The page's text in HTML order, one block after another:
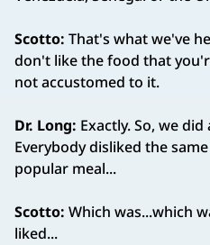
Scotto: That's what we've
don't like the food that
not accustomed to it.
Dr. Long: Exactly. So, we
Everybody disliked the
popular meal...
Scotto: Which was...which
liked...